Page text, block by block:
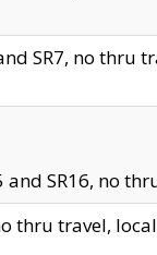
SR7, no thru
and SR16, no
thru travel,